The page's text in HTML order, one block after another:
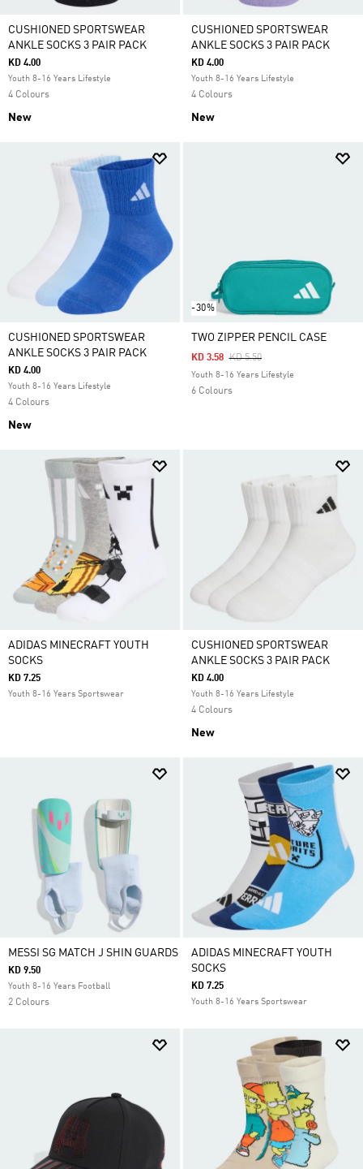
CUSHIONED SPORTSWEAR
ANKLE SOCKS 3 PAIR PACK
KD 4.00
Youth 8-16 Years Lifestyle
4 Colours
New
CUSHIONED SPORTSWEAR
ANKLE SOCKS 3 PAIR PACK
KD 4.00
Youth 8-16 Years Lifestyle
4 Colours
New
CUSHIONED SPORTSWEAR
ANKLE SOCKS 3 PAIR PACK
KD 4.00
Youth 8-16 Years Lifestyle
4 Colours
New
-30%
TWO ZIPPER PENCIL CASE
Price Reduced From
KD 5.50To
KD 3.58
Youth 8-16 Years Lifestyle
6 Colours
ADIDAS MINECRAFT YOUTH
SOCKS
KD 7.25
Youth 8-16 Years Sportswear
CUSHIONED SPORTSWEAR
ANKLE SOCKS 3 PAIR PACK
KD 4.00
Youth 8-16 Years Lifestyle
4 Colours
New
MESSI SG MATCH J SHIN GUARDS
KD 9.50
Youth 8-16 Years Football
2 Colours
ADIDAS MINECRAFT YOUTH
SOCKS
KD 7.25
Youth 8-16 Years Sportswear